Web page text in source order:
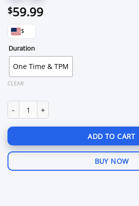
$59.99
$
Duration
One Time & TPM
CLEAR
Valorant HWID Spoofer quantity
ADD TO CART
BUY NOW